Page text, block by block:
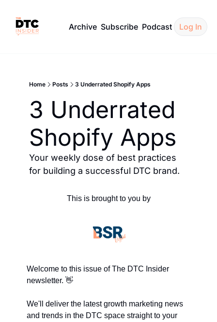
Archive Subscribe Podcast Log In
Home Posts 3 Underrated Shopify Apps
3 Underrated
Shopify Apps
Your weekly dose of best practices
for building a successful DTC brand.
This is brought to you by
Welcome to this issue of The DTC Insider
newsletter. 👋
We'll deliver the latest growth marketing news
and trends in the DTC space straight to your